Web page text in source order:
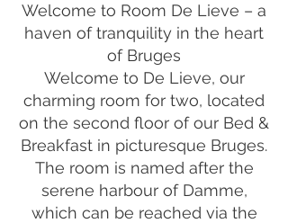
Welcome to Room De Lieve – a
haven of tranquility in the heart
of Bruges
Welcome to De Lieve, our
charming room for two, located
on the second floor of our Bed &
Breakfast in picturesque Bruges.
The room is named after the
serene harbour of Damme,
which can be reached via the